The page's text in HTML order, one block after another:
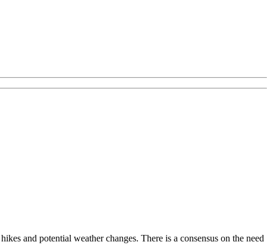
and potential weather changes. There is a consensus on the need